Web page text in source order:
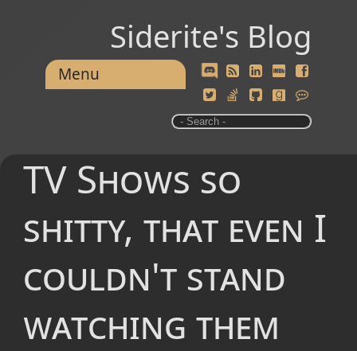
Siderite's Blog
Menu
TV Shows so
shitty, that even I
couldn't stand
watching them